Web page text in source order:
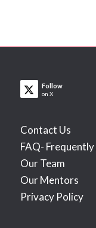
Follow
on X
Contact Us
FAQ-
Our Team
Our Mentors
Privacy Policy